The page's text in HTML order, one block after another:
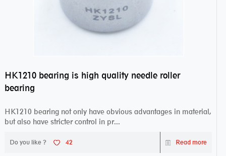
HK1210 bearing is high quality needle roller
bearing
HK1210 bearing not only have obvious advantages in material,
but also have stricter control in pr...
Do you like ? 42 Read more